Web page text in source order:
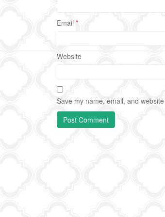
Email *
Website
Save my name, email, and